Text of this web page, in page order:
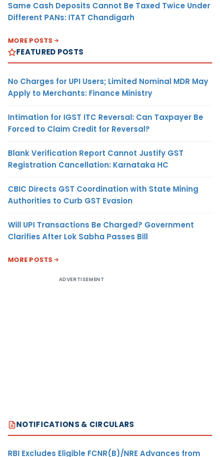
Same Cash Deposits Cannot Be Taxed Twice Under
Different PANs: ITAT Chandigarh
MORE POSTS
FEATURED POSTS
No Charges for UPI Users; Limited Nominal MDR May
Apply to Merchants: Finance Ministry
Intimation for IGST ITC Reversal: Can Taxpayer Be
Forced to Claim Credit for Reversal?
Blank Verification Report Cannot Justify GST
Registration Cancellation: Karnataka HC
CBIC Directs GST Coordination with State Mining
Authorities to Curb GST Evasion
Will UPI Transactions Be Charged? Government
Clarifies After Lok Sabha Passes Bill
MORE POSTS
ADVERTISEMENT
NOTIFICATIONS & CIRCULARS
RBI Excludes Eligible FCNR(B)/NRE Advances from